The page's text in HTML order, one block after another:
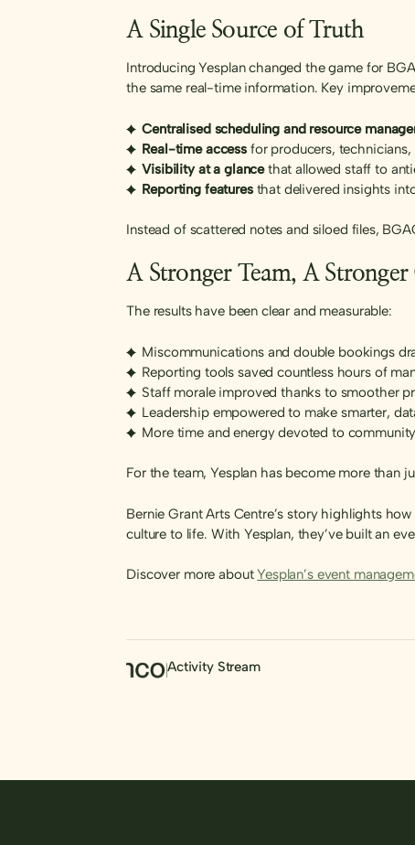
A Single Source of Truth
Introducing Yesplan changed the game for
the same real-time information. Key
Centralised scheduling and resource
Real-time access for producers,
Visibility at a glancethat allowed staff to
Reporting featuresthat delivered insights
Instead of scattered notes and siloed files,
A Stronger Team, A
The results have been clear and measurable:
Miscommunications and double bookings
Reporting tools saved countless hours of
Staff morale improved thanks to smoother
Leadership empowered to make smarter,
More time and energy devoted to
For the team, Yesplan has become more than
Bernie Grant Arts Centre’s story highlights
culture to life. With Yesplan, they’ve built an
Discover more aboutYesplan’s event
Activity Stream